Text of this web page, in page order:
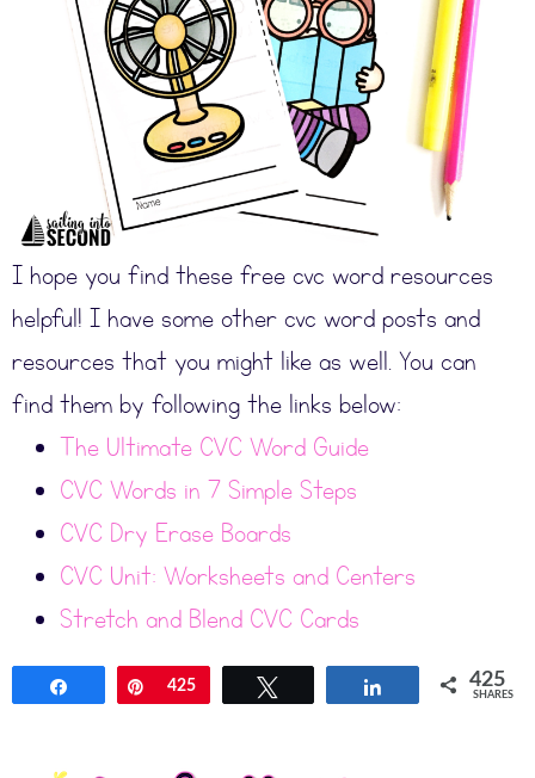
I hope you find these free cvc word resources
helpful! I have some other cvc word posts and
resources that you might like as well. You can
find them by following the links below:
The Ultimate CVC Word Guide
CVC Words in 7 Simple Steps
CVC Dry Erase Boards
CVC Unit: Worksheets and Centers
Stretch and Blend CVC Cards
Pin
425 425
SHARES